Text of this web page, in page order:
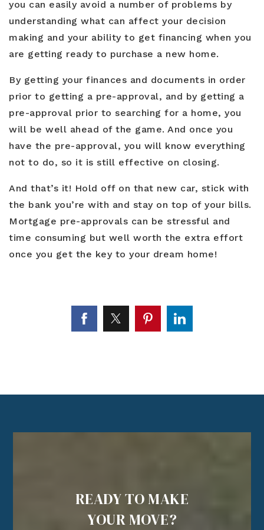
you can easily avoid a number of problems by
understanding what can affect your decision
making and your ability to get financing when you
are getting ready to purchase a new home.
By getting your finances and documents in order
prior to getting a pre-approval, and by getting a
pre-approval prior to searching for a home, you
will be well ahead of the game. And once you
have the pre-approval, you will know everything
not to do, so it is still effective on closing.
And that’s it! Hold off on that new car, stick with
the bank you’re with and stay on top of your bills.
Mortgage pre-approvals can be stressful and
time consuming but well worth the extra effort
once you get the key to your dream home!
READY TO MAKE
YOUR MOVE?